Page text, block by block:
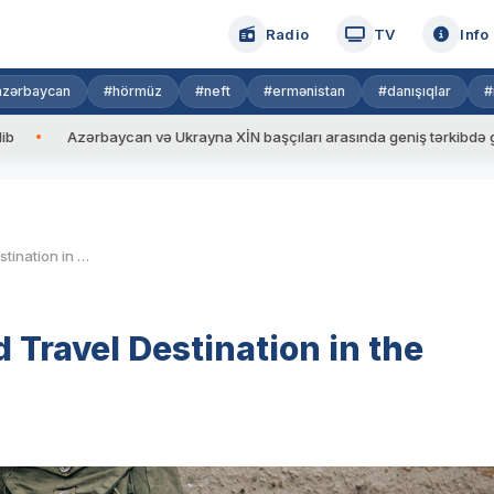
Radio TV Info
#hörmüz #neft #ermənistan #danışıqlar
və Ukrayna XİN başçıları arasında geniş tərkibdə görüş keçirilib
Is Japan the Most Overrated Travel Destination in the World?
Travel Destination in the